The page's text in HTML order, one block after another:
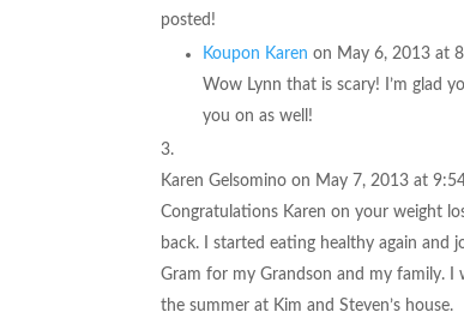
posted!
Koupon Karen on May 6, 2013 at
Wow Lynn that is scary! I’m glad
you on as well!
Karen Gelsomino on May 7, 2013 at
Congratulations Karen on your weight
back. I started eating healthy again
Gram for my Grandson and my family.
the summer at Kim and Steven’s house.